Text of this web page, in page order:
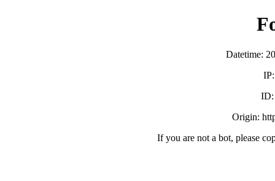
Datetime:
ID:
Origin:
If you are not a bot, please